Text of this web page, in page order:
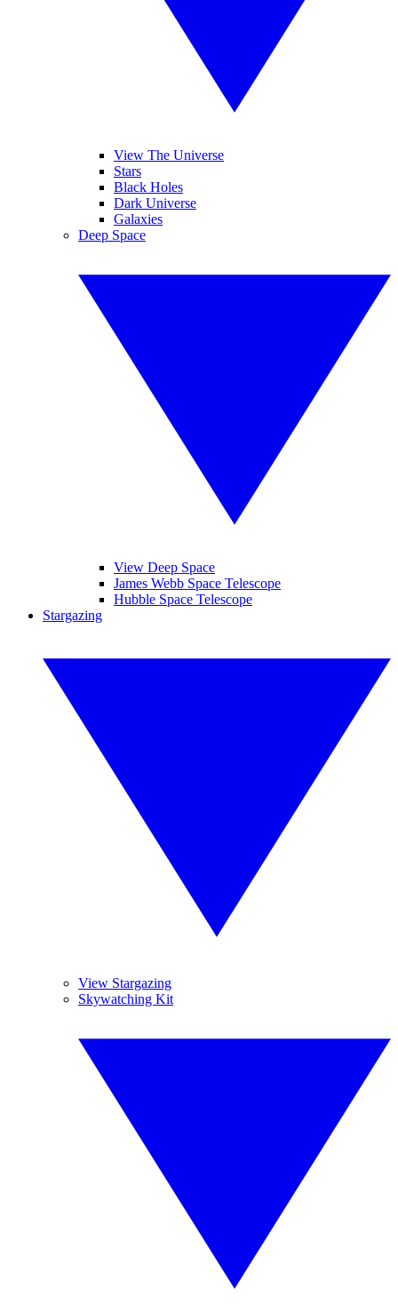
View The Universe
Stars
Black Holes
Dark Universe
Galaxies
Deep Space
View Deep Space
James Webb Space Telescope
Hubble Space Telescope
Stargazing
View Stargazing
Skywatching Kit